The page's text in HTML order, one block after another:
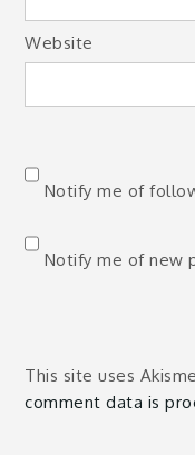
Website
Notify me of
Notify me of new
This site uses
comment data is